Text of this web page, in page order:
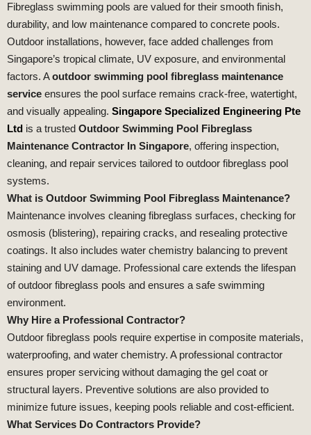
Fibreglass swimming pools are valued for their smooth finish,
durability, and low maintenance compared to concrete pools.
Outdoor installations, however, face added challenges from
Singapore’s tropical climate, UV exposure, and environmental
factors. Aoutdoor swimming pool fibreglass maintenance
service ensures the pool surface remains crack‑free, watertight,
and visually appealing. Singapore Specialized Engineering Pte
Ltd is a trusted Outdoor Swimming Pool Fibreglass
Maintenance Contractor In Singapore, offering inspection,
cleaning, and repair services tailored to outdoor fibreglass pool
systems.
What is Outdoor Swimming Pool Fibreglass Maintenance?
Maintenance involves cleaning fibreglass surfaces, checking for
osmosis (blistering), repairing cracks, and resealing protective
coatings. It also includes water chemistry balancing to prevent
staining and UV damage. Professional care extends the lifespan
of outdoor fibreglass pools and ensures a safe swimming
environment.
Why Hire a Professional Contractor?
Outdoor fibreglass pools require expertise in composite materials,
waterproofing, and water chemistry. A professional contractor
ensures proper servicing without damaging the gel coat or
structural layers. Preventive solutions are also provided to
minimize future issues, keeping pools reliable and cost‑efficient.
What Services Do Contractors Provide?